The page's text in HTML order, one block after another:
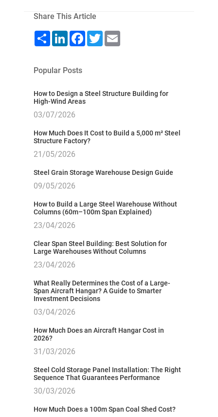
Share This Article
ShareLinkedInFacebook
Twitter
Popular Posts
How to Design a Steel Structure Building for
High-Wind Areas
03/07/2026
How Much Does It Cost to Build a 5,000 m² Steel
Structure Factory?
21/05/2026
Steel Grain Storage Warehouse Design Guide
09/05/2026
How to Build a Large Steel Warehouse Without
Columns (60m–100m Span Explained)
23/04/2026
Clear Span Steel Building: Best Solution for
Large Warehouses Without Columns
23/04/2026
What Really Determines the Cost of a Large-
Span Aircraft Hangar? A Guide to Smarter
Investment Decisions
03/04/2026
How Much Does an Aircraft Hangar Cost in
2026?
31/03/2026
Steel Cold Storage Panel Installation: The Right
Sequence That Guarantees Performance
30/03/2026
How Much Does a 100m Span Coal Shed Cost?